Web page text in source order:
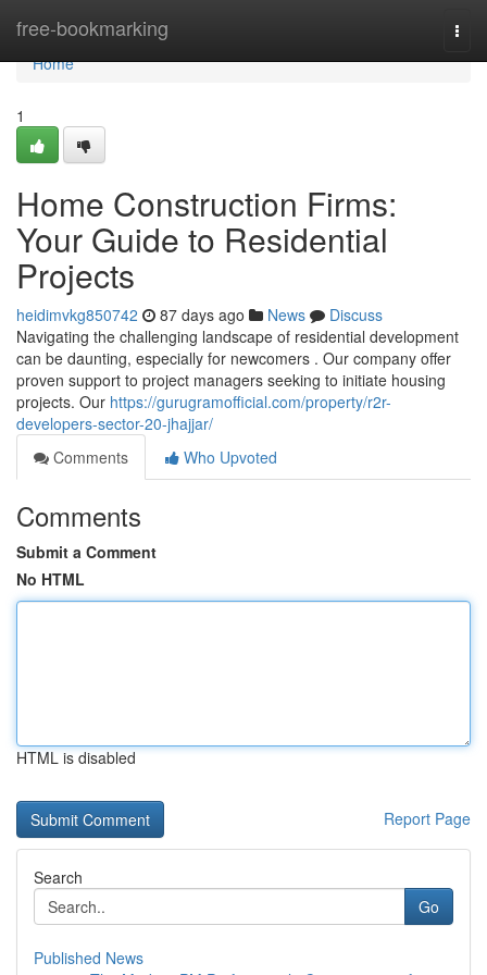
free-bookmarking
Home
Home
1
Home Construction Firms:
Your Guide to Residential
Projects
heidimvkg850742 87 days ago News
Discuss
Navigating the challenging landscape of residential development
can be daunting, especially for newcomers . Our company offer
proven support to project managers seeking to initiate housing
projects. Our https://gurugramofficial.com/property/r2r-
developers-sector-20-jhajjar/
Comments
Who Upvoted
Comments
Submit a Comment
No HTML
HTML is disabled
Report Page
Search
Go
Published News